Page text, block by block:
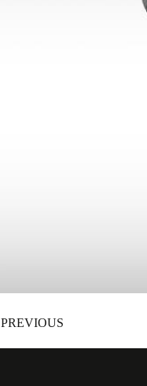
PREVIOUS